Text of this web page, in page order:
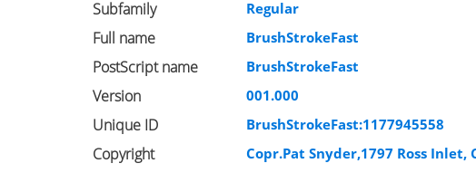
Subfamily Regular
Full name BrushStrokeFast
PostScript name BrushStrokeFast
Version 001.000
Unique ID BrushStrokeFast:1177945558
Copyright Copr.Pat Snyder,1797 Ross Inlet,